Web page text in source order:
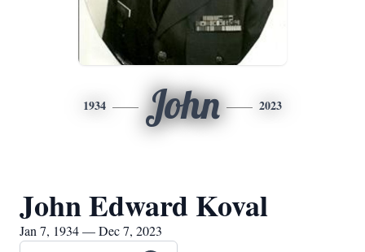
1934 John 2023
John Edward Koval
Jan 7, 1934 — Dec 7, 2023